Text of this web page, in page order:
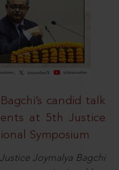
candid talk
at 5th Justice
Symposium
Joymalya Bagchi